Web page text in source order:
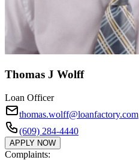
Thomas J Wolff
Loan Officer
thomas.wolff@loanfactory.com
(609) 284-4440
APPLY NOW
Complaints: